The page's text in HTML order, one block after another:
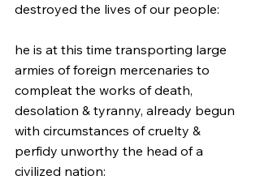
destroyed the lives of our people:
he is at this time transporting large
armies of foreign mercenaries to
compleat the works of death,
desolation & tyranny, already begun
with circumstances of cruelty &
perfidy unworthy the head of a
civilized nation: